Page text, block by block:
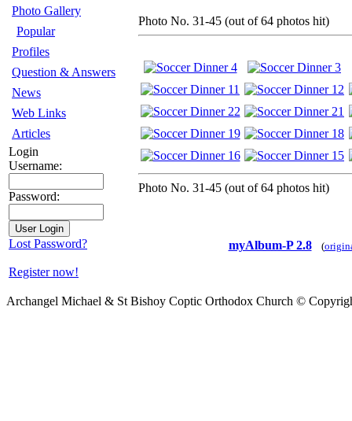
Photo Gallery
Popular
Profiles
Question & Answers
News
Web Links
Articles
Login
Username:
Password:
Lost Password?
Register now!
Photo No. 31-45 (out of 64 photos hit)
Photo No. 31-45 (out of 64 photos hit)
myAlbum-P 2.8 (
Archangel Michael & St Bishoy Coptic Orthodox Church ©